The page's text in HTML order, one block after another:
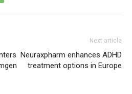
Next article
Neuraxpharm enhances ADHD
treatment options in Europe